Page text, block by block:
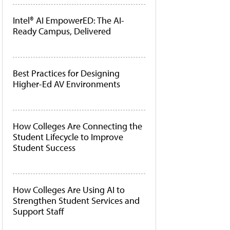
Intel® AI EmpowerED: The AI-
Ready Campus, Delivered
Best Practices for Designing
Higher-Ed AV Environments
How Colleges Are Connecting the
Student Lifecycle to Improve
Student Success
How Colleges Are Using AI to
Strengthen Student Services and
Support Staff